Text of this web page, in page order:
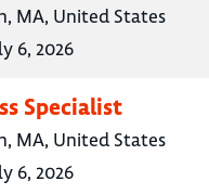
MA, United States
6, 2026
Specialist
MA, United States
6, 2026